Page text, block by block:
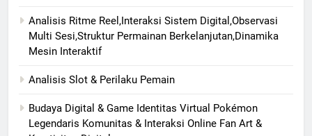
Analisis Ritme Reel,Interaksi Sistem Digital,Observasi
Multi Sesi,Struktur Permainan Berkelanjutan,Dinamika
Mesin Interaktif
Analisis Slot & Perilaku Pemain
Budaya Digital & Game Identitas Virtual Pokémon
Legendaris Komunitas & Interaksi Online Fan Art &